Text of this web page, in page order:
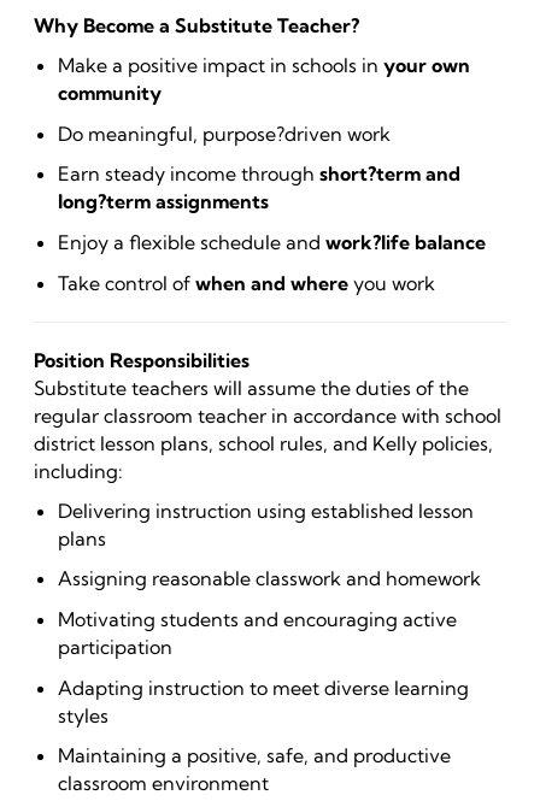
Why Become a Substitute Teacher?
Make a positive impact in schools inyour own
community
Do meaningful, purpose?driven work
Earn steady income throughshort?term and
long?term assignments
Enjoy a flexible schedule andwork?life balance
Take control ofwhen and where you work
Position Responsibilities
Substitute teachers will assume the duties of the
regular classroom teacher in accordance with school
district lesson plans, school rules, and Kelly policies,
including:
Delivering instruction using established lesson
plans
Assigning reasonable classwork and homework
Motivating students and encouraging active
participation
Adapting instruction to meet diverse learning
styles
Maintaining a positive, safe, and productive
classroom environment